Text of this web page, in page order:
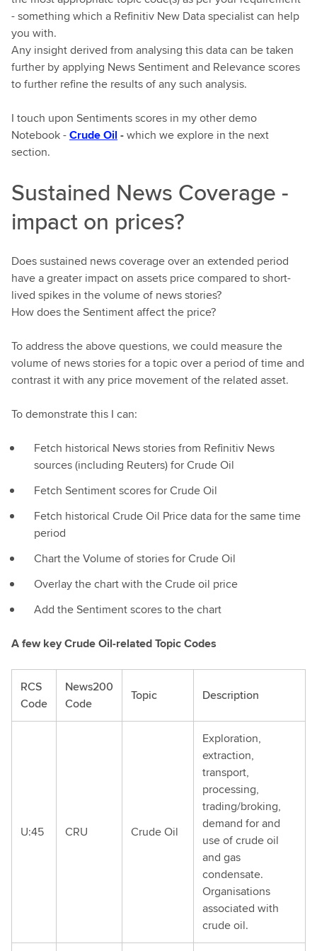
- something which a Refinitiv New Data specialist can help
you with.
Any insight derived from analysing this data can be taken
further by applying News Sentiment and Relevance scores
to further refine the results of any such analysis.
I touch upon Sentiments scores in my other demo
Notebook -Crude Oil -which we explore in the next
section.
Sustained News Coverage -
impact on prices?
Does sustained news coverage over an extended period
have a greater impact on assets price compared to short-
lived spikes in the volume of news stories?
How does the Sentiment affect the price?
To address the above questions, we could measure the
volume of news stories for a topic over a period of time and
contrast it with any price movement of the related asset.
To demonstrate this I can:
Fetch historical News stories from Refinitiv News
sources (including Reuters) for Crude Oil
Fetch Sentiment scores for Crude Oil
Fetch historical Crude Oil Price data for the same time
period
Chart the Volume of stories for Crude Oil
Overlay the chart with the Crude oil price
Add the Sentiment scores to the chart
A few key Crude Oil-related Topic Codes
RCS
Code
News200
Code
Topic Description
U:45 CRU Crude Oil
Exploration,
extraction,
transport,
processing,
trading/broking,
demand for and
use of crude oil
and gas
condensate.
Organisations
associated with
crude oil.